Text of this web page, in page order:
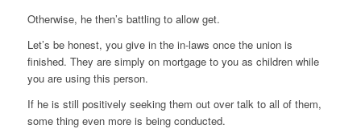
Otherwise, he then’s battling to allow get.
Let’s be honest, you give in the in-laws once the union is
finished. They are simply on mortgage to you as children while
you are using this person.
If he is still positively seeking them out over talk to all of them,
some thing even more is being conducted.